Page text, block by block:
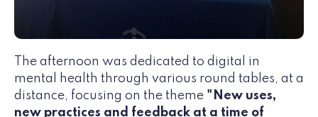
The afternoon was dedicated to digital in
mental health through various round tables, at a
distance, focusing on the theme "New uses,
new practices and feedback at a time of